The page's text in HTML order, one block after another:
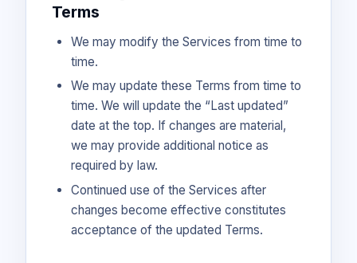
Terms
We may modify the Services from time to
time.
We may update these Terms from time to
time. We will update the “Last updated”
date at the top. If changes are material,
we may provide additional notice as
required by law.
Continued use of the Services after
changes become effective constitutes
acceptance of the updated Terms.